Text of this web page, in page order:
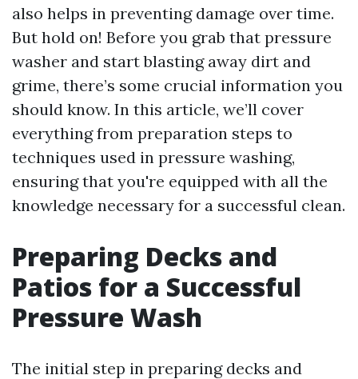
also helps in preventing damage over time.
But hold on! Before you grab that pressure
washer and start blasting away dirt and
grime, there’s some crucial information you
should know. In this article, we’ll cover
everything from preparation steps to
techniques used in pressure washing,
ensuring that you're equipped with all the
knowledge necessary for a successful clean.
Preparing Decks and
Patios for a Successful
Pressure Wash
The initial step in preparing decks and